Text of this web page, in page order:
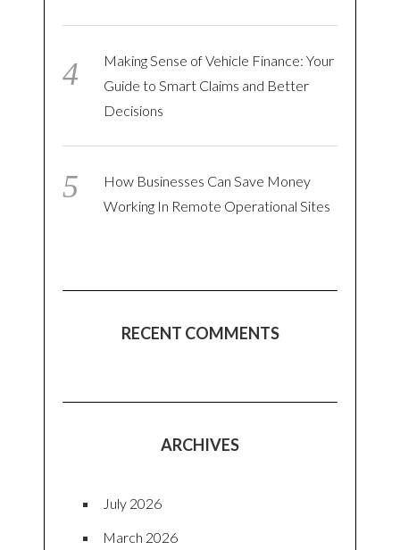
Making Sense of Vehicle Finance: Your
Guide to Smart Claims and Better
Decisions
How Businesses Can Save Money
Working In Remote Operational Sites
RECENT COMMENTS
ARCHIVES
July 2026
March 2026